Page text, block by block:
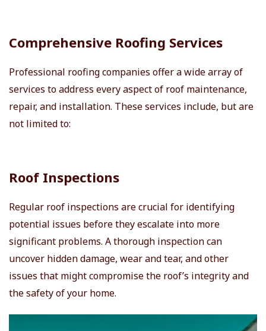
Comprehensive Roofing Services
Professional roofing companies offer a wide array of
services to address every aspect of roof maintenance,
repair, and installation. These services include, but are
not limited to:
Roof Inspections
Regular roof inspections are crucial for identifying
potential issues before they escalate into more
significant problems. A thorough inspection can
uncover hidden damage, wear and tear, and other
issues that might compromise the roof’s integrity and
the safety of your home.